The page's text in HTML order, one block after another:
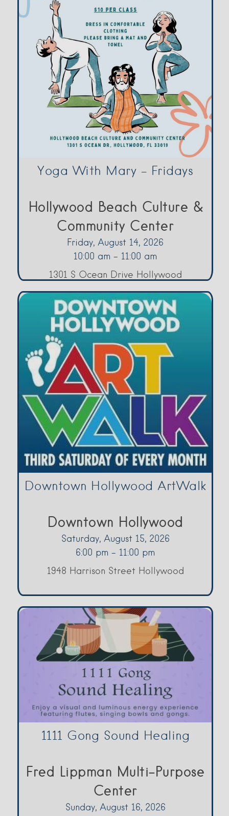
Yoga With Mary – Fridays
Hollywood Beach Culture &
Community Center
Friday, August 14, 2026
10:00 am - 11:00 am
1301 S Ocean Drive Hollywood
Downtown Hollywood ArtWalk
Downtown Hollywood
Saturday, August 15, 2026
6:00 pm - 11:00 pm
1948 Harrison Street Hollywood
1111 Gong Sound Healing
Fred Lippman Multi-Purpose
Center
Sunday, August 16, 2026